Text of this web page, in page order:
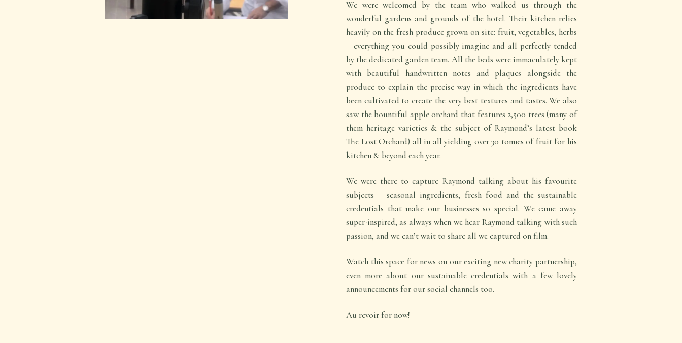
We were welcomed by the team who walked us through the
wonderful gardens and grounds of the hotel. Their kitchen relies
heavily on the fresh produce grown on site: fruit, vegetables, herbs
– everything you could possibly imagine and all perfectly tended
by the dedicated garden team. All the beds were immaculately kept
with beautiful handwritten notes and plaques alongside the
produce to explain the precise way in which the ingredients have
been cultivated to create the very best textures and tastes. We also
saw the bountiful apple orchard that features 2,500 trees (many of
them heritage varieties & the subject of Raymond’s latest book
The Lost Orchard) all in all yielding over 30 tonnes of fruit for his
kitchen & beyond each year.
We were there to capture Raymond talking about his favourite
subjects – seasonal ingredients, fresh food and the sustainable
credentials that make our businesses so special. We came away
super-inspired, as always when we hear Raymond talking with such
passion, and we can’t wait to share all we captured on film.
Watch this space for news on our exciting new charity partnership,
even more about our sustainable credentials with a few lovely
announcements for our social channels too.
Au revoir for now!